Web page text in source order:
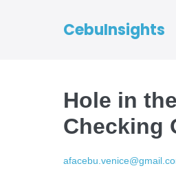
CebuInsights
Hole in
Checking